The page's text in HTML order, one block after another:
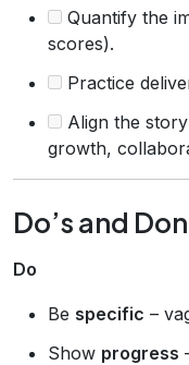
Quantify the
scores).
Practice
Align the
growth,
Do’s and
Do
Be specific –
Show progress